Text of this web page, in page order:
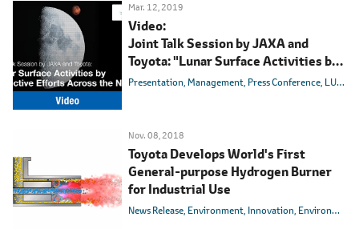
Mar. 12, 2019
Video:
Joint Talk Session by JAXA and
Toyota: "Lunar Surface Activities by
Collective Efforts Across the Nation"
Presentation Management Press Conference LUNAR CRUISER
Nov. 08, 2018
Toyota Develops World's First
General-purpose Hydrogen Burner
for Industrial Use
News Release Environment Innovation Environmental Technology